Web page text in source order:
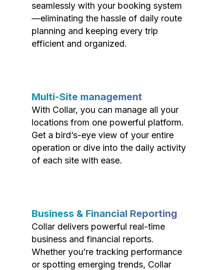
seamlessly with your booking system
—eliminating the hassle of daily route
planning and keeping every trip
efficient and organized.
Multi-Site management
With Collar, you can manage all your
locations from one powerful platform.
Get a bird’s-eye view of your entire
operation or dive into the daily activity
of each site with ease.
Business & Financial Reporting
Collar delivers powerful real-time
business and financial reports.
Whether you’re tracking performance
or spotting emerging trends, Collar